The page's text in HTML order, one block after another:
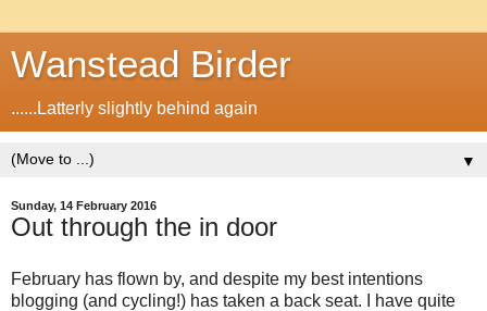
Wanstead Birder
......Latterly slightly behind again
▼
Sunday, 14 February 2016
Out through the in door
February has flown by, and despite my best intentions
blogging (and cycling!) has taken a back seat. I have quite